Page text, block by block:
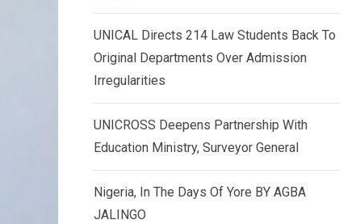
UNICAL Directs 214 Law Students Back To
Original Departments Over Admission
Irregularities
UNICROSS Deepens Partnership With
Education Ministry, Surveyor General
Nigeria, In The Days Of Yore BY AGBA
JALINGO
d
n